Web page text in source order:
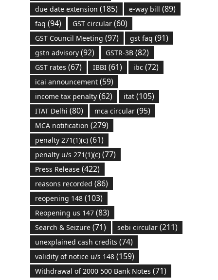
due date extension (185) e-way bill (89)
faq (94) GST circular(60)
GST Council Meeting (97) gst faq (91)
gstn advisory(92) GSTR-3B(82)
GST rates (67) IBBI(61) ibc (72)
icai announcement(59)
income tax penalty(62) itat(105)
ITAT Delhi (80) mca circular(95)
MCA notification (279)
penalty 271(1)(c)(61)
penalty u/s 271(1)(c)(77)
Press Release(422)
reasons recorded (86)
reopening 148(103)
Reopening us 147(83)
Search & Seizure(71) sebi circular(211)
unexplained cash credits (74)
validity of notice u/s 148(159)
Withdrawal of 2000 500 Bank Notes (71)